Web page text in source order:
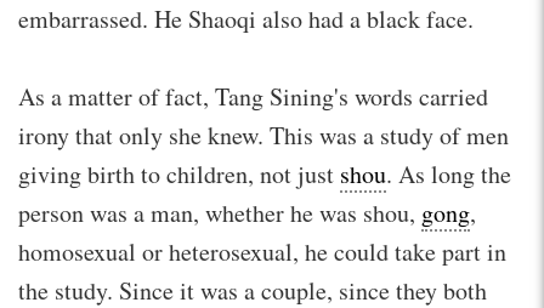
embarrassed. He Shaoqi also had a black face.
As a matter of fact, Tang Sining's words carried
irony that only she knew. This was a study of men
giving birth to children, not just shou. As long the
person was a man, whether he was shou, gong,
homosexual or heterosexual, he could take part in
the study. Since it was a couple, since they both